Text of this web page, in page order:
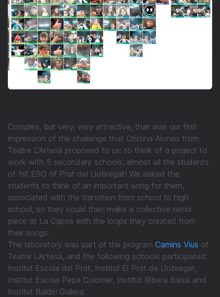
Complex, but very, very attractive, that was our first
impression of the challenge that Cristina Alonso from
Teatre L'Artesà proposed to us: to think of a project to
work with 5 secondary schools, almost all the students
of 1st ESO of Prat del Llobregat! We asked the
students to think of an important song for them,
associated with the transition from school to high
school, so they could then make a collective remix
piece at La Capsa with the loops they created from
their songs.
The laboratory was part of the program Camins Vius of
Teatre L'Artesà, and the following schools participated:
Institut Escola del Prat, Institut El Prat de Llobregat,
Institut Escola Pepa Colomer, Institut Ribera Baixa and
Institut Baldiri Guilera.